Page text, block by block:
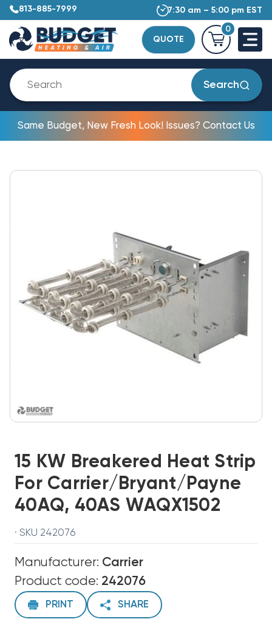
813-885-7999 7:30 am – 5:00 pm EST
QUOTE
0
Search
Same Budget, New Fresh Look! Issues? Contact Us
15 KW Breakered Heat Strip
For Carrier/Bryant/Payne
40AQ, 40AS WAQX1502
· SKU 242076
Manufacturer: Carrier
Product code: 242076
PRINT SHARE